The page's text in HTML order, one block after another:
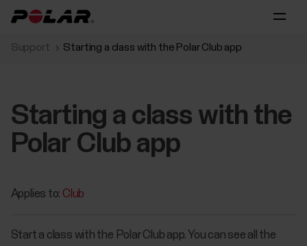
Support Starting a class with the Polar Club app
Starting a class with the
Polar Club app
Applies to: Club
Start a class with the Polar Club app. You can see all the